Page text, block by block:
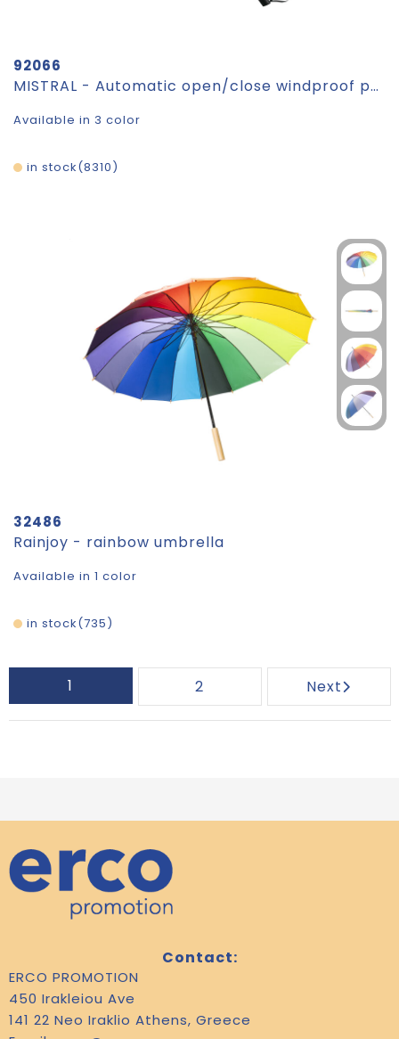
92066
MISTRAL - Automatic open/close windproof pocket umbrella
Available in 3 color
8310
in stock
32486
Rainjoy - rainbow umbrella
Available in 1 color
735
in stock
1 2 Next
Contact:
ERCO PROMOTION
450 Irakleiou Ave
141 22 Neo Iraklio Athens, Greece